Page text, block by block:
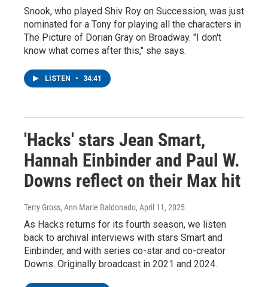
Snook, who played Shiv Roy on Succession, was just
nominated for a Tony for playing all the characters in
The Picture of Dorian Gray on Broadway. "I don't
know what comes after this," she says.
LISTEN • 34:41
'Hacks' stars Jean Smart,
Hannah Einbinder and Paul W.
Downs reflect on their Max hit
Terry Gross, Ann Marie Baldonado, April 11, 2025
As Hacks returns for its fourth season, we listen
back to archival interviews with stars Smart and
Einbinder, and with series co-star and co-creator
Downs. Originally broadcast in 2021 and 2024.